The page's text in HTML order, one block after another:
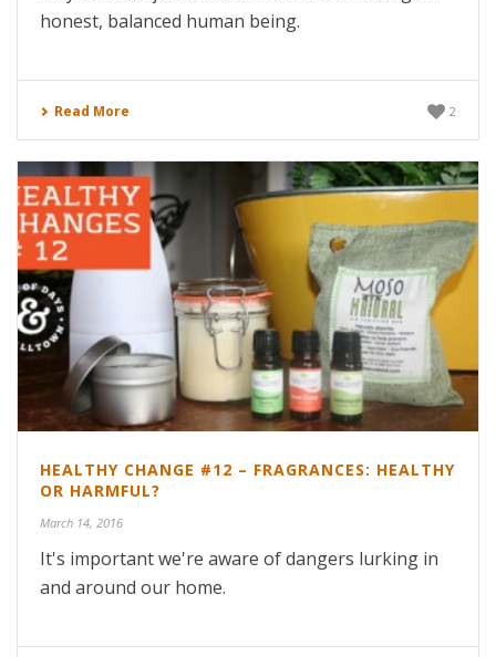
honest, balanced human being.
Read More 2
HEALTHY CHANGE #12 – FRAGRANCES: HEALTHY
OR HARMFUL?
March 14, 2016
It's important we're aware of dangers lurking in
and around our home.